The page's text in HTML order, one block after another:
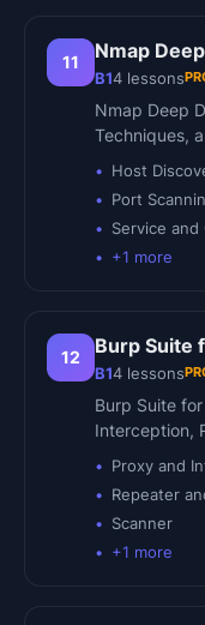
11 Nmap
B14 lessons
Nmap Deep
Techniques,
Host
Port
Service and
+1 more
12 Burp Suite
B14 lessons
Burp Suite
Interception,
Proxy and
Repeater
Scanner
+1 more